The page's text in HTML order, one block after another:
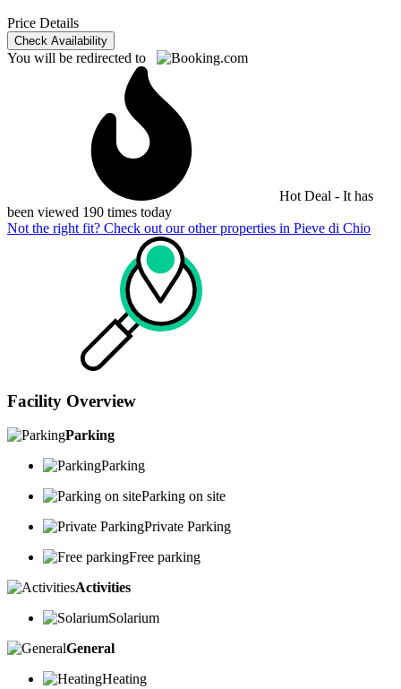
Price Details
Check Availability
You will be redirected to
Hot Deal - It has
been viewed 190 times today
Not the right fit? Check out our other properties in Pieve di Chio
Facility Overview
Parking
Parking
Parking on site
Private Parking
Free parking
Activities
Solarium
General
Heating